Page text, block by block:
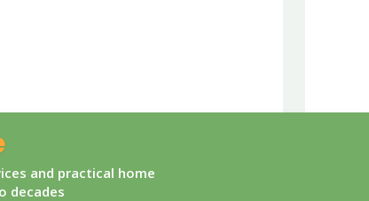
and practical home
decades